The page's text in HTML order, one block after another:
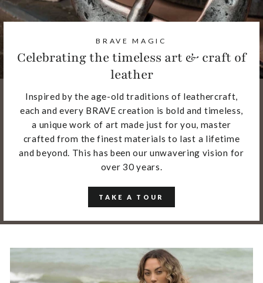
BRAVE MAGIC
Celebrating the timeless art & craft of
leather
Inspired by the age-old traditions of leathercraft,
each and every BRAVE creation is bold and timeless,
a unique work of art made just for you, master
crafted from the finest materials to last a lifetime
and beyond. This has been our unwavering vision for
over 30 years.
TAKE A TOUR